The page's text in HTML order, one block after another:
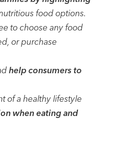
food options.
to choose any food
or purchase
help consumers to
of a healthy lifestyle
when eating and